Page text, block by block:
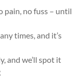
pain, no fuss – until
times, and it’s
and we’ll spot it